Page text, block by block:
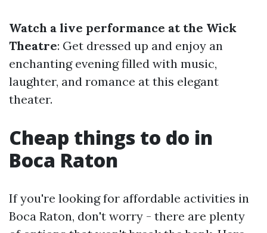
Watch a live performance at the Wick
Theatre: Get dressed up and enjoy an
enchanting evening filled with music,
laughter, and romance at this elegant
theater.
Cheap things to do in
Boca Raton
If you're looking for affordable activities in
Boca Raton, don't worry - there are plenty